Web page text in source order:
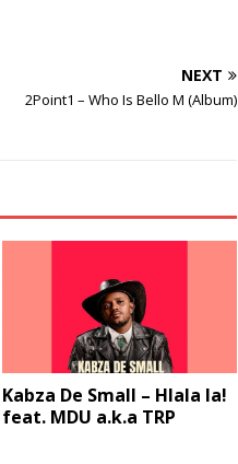
volume.
NEXT
2Point1 – Who Is Bello M (Album)
Kabza De Small – Hlala la!
feat. MDU a.k.a TRP